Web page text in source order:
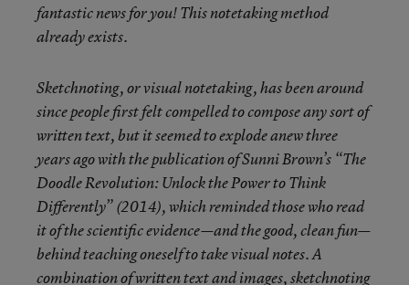
fantastic news for you! This notetaking method
already exists.
Sketchnoting, or visual notetaking, has been around
since people first felt compelled to compose any sort of
written text, but it seemed to explode anew three
years ago with the publication of Sunni Brown’s “The
Doodle Revolution: Unlock the Power to Think
Differently” (2014), which reminded those who read
it of the scientific evidence—and the good, clean fun—
behind teaching oneself to take visual notes. A
combination of written text and images, sketchnoting